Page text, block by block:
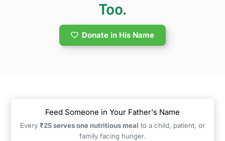
Too.
Donate in His Name
Feed Someone in Your Father's Name
Every ₹25 serves one nutritious meal to a child, patient, or
family facing hunger.